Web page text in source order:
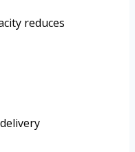
reduces